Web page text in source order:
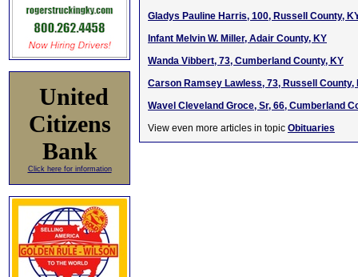
United
Citizens
Bank
Click here for information
Gladys Pauline Harris, 100, Russell County,
Infant Melvin W. Miller, Adair County, KY
Wanda Vibbert, 73, Cumberland County, KY
Carson Ramsey Lawless, 73, Russell County,
Wavel Cleveland Groce, Sr, 66, Cumberland
View even more articles in topic Obituaries